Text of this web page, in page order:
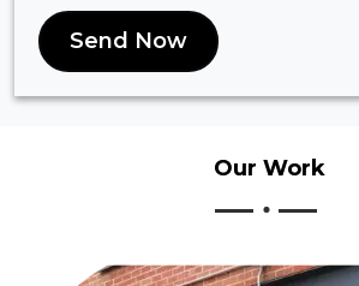
Send Now
Our Work